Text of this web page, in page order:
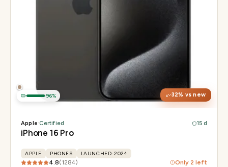
32% vs new
96%
6.3" Super Retina XDR, 120Hz, Always-On
48MP + 48MP UW + 12MP 5× tetraprism tele
Apple·Certified 15 d
iPhone 16 Pro
APPLE PHONES LAUNCHED-2024
4.8(1284) Only 2 left